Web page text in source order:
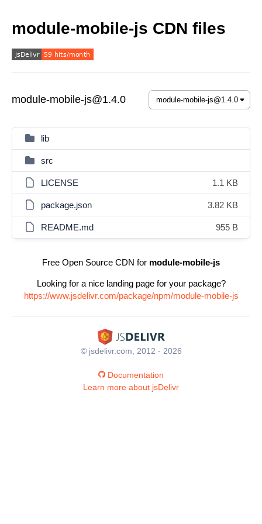
module-mobile-js CDN files
module-mobile-js@1.4.0
lib
src
LICENSE 1.1 KB
package.json 3.82 KB
README.md 955 B
Free Open Source CDN for module-mobile-js
Looking for a nice landing page for your package?
https://www.jsdelivr.com/package/npm/module-mobile-js
© jsdelivr.com, 2012 - 2026
Documentation
Learn more about jsDelivr